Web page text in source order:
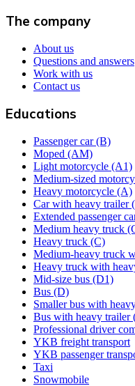
The company
About us
Questions and answers
Work with us
Contact us
Educations
Passenger car (B)
Moped (AM)
Light motorcycle (A1)
Medium-sized
Heavy motorcycle (A)
Car with heavy trailer
Extended passenger
Medium heavy truck
Heavy truck (C)
Medium-heavy truck
Heavy truck with
Mid-size bus (D1)
Bus (D)
Smaller bus with
Bus with heavy trailer
Professional driver
YKB freight transport
YKB passenger
Taxi
Snowmobile